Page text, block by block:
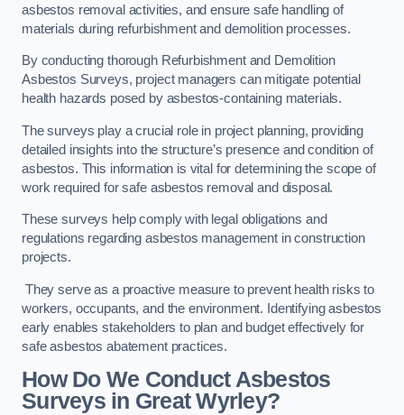
asbestos removal activities, and ensure safe handling of
materials during refurbishment and demolition processes.
By conducting thorough Refurbishment and Demolition
Asbestos Surveys, project managers can mitigate potential
health hazards posed by asbestos-containing materials.
The surveys play a crucial role in project planning, providing
detailed insights into the structure’s presence and condition of
asbestos. This information is vital for determining the scope of
work required for safe asbestos removal and disposal.
These surveys help comply with legal obligations and
regulations regarding asbestos management in construction
projects.
They serve as a proactive measure to prevent health risks to
workers, occupants, and the environment. Identifying asbestos
early enables stakeholders to plan and budget effectively for
safe asbestos abatement practices.
How Do We Conduct Asbestos
Surveys in Great Wyrley?